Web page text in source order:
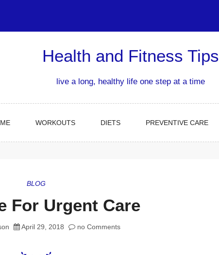
Health and Fitness Tips
live a long, healthy life one step at a time
WORKOUTS DIETS PREVENTIVE CARE
BLOG
For Urgent Care
April 29, 2018 no Comments